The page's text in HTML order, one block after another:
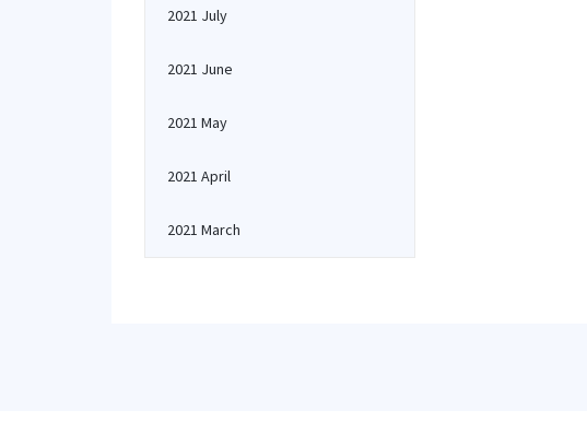
2021 July
2021 June
2021 May
2021 April
2021 March